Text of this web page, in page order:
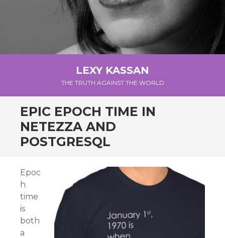
LEXY KASSAN
THE TRUTH AGAINST THE WORLD
EPIC EPOCH TIME IN
NETEZZA AND
POSTGRESQL
Epoc
h
time
is
both
a